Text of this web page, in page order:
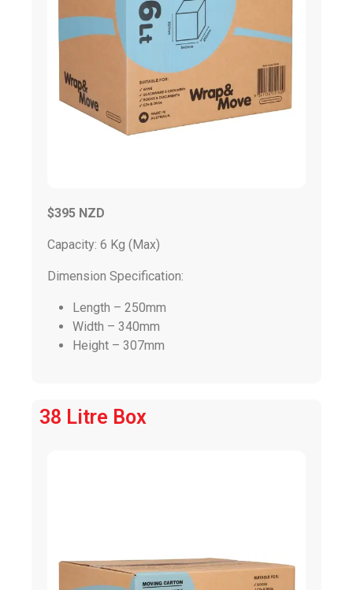
$395 NZD
Capacity: 6 Kg (Max)
Dimension Specification:
Length – 250mm
Width – 340mm
Height – 307mm
38 Litre Box